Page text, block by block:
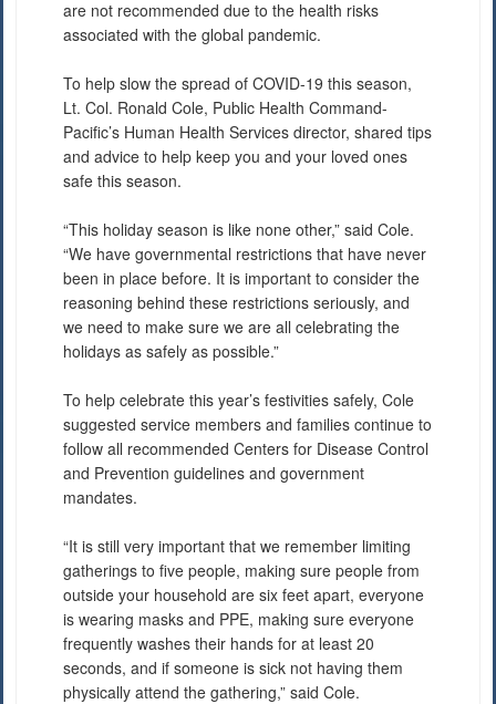
are not recommended due to the health risks
associated with the global pandemic.
To help slow the spread of COVID-19 this season,
Lt. Col. Ronald Cole, Public Health Command-
Pacific’s Human Health Services director, shared tips
and advice to help keep you and your loved ones
safe this season.
“This holiday season is like none other,” said Cole.
“We have governmental restrictions that have never
been in place before. It is important to consider the
reasoning behind these restrictions seriously, and
we need to make sure we are all celebrating the
holidays as safely as possible.”
To help celebrate this year’s festivities safely, Cole
suggested service members and families continue to
follow all recommended Centers for Disease Control
and Prevention guidelines and government
mandates.
“It is still very important that we remember limiting
gatherings to five people, making sure people from
outside your household are six feet apart, everyone
is wearing masks and PPE, making sure everyone
frequently washes their hands for at least 20
seconds, and if someone is sick not having them
physically attend the gathering,” said Cole.